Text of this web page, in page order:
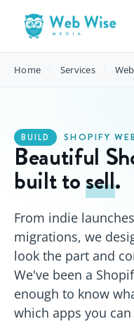
Home Services
BUILD SHOPIFY
Beautiful
built tosell.
From indie
migrations, we
look the part and
We've been a
enough to know
which apps you